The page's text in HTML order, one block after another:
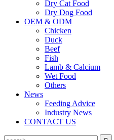
Dry Cat Food
Dry Dog Food
OEM & ODM
Chicken
Duck
Beef
Fish
Lamb & Calcium
Wet Food
Others
News
Feeding Advice
Industry News
CONTACT US